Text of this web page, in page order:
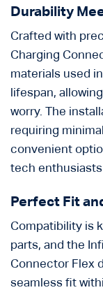
Durability
Crafted with
Charging
materials used
lifespan,
worry. The
requiring
convenient
tech enthusiasts
Perfect Fit
Compatibility is
parts, and the
Connector Flex
seamless fit